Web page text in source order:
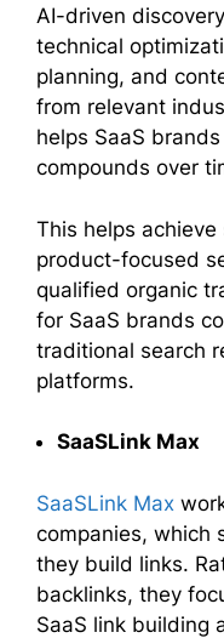
AI-driven
technical
planning, and
from relevant
helps SaaS
compounds over
This helps
product-focused
qualified organic
for SaaS brands
traditional search
platforms.
SaaSLink Max
SaaSLink Max
companies, which
they build links.
backlinks, they
SaaS link building